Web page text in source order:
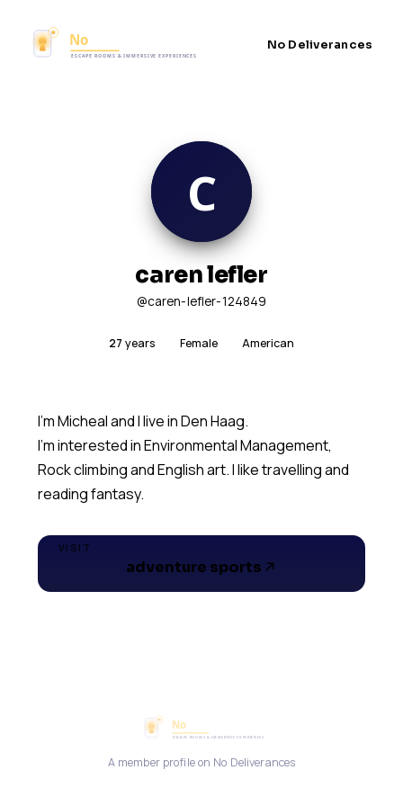
No Deliverances
caren lefler
@caren-lefler-124849
27 years Female American
I'm Micheal and I live in Den Haag.
I'm interested in Environmental Management,
Rock climbing and English art. I like travelling and
reading fantasy.
VISIT
adventure sports
A member profile on No Deliverances